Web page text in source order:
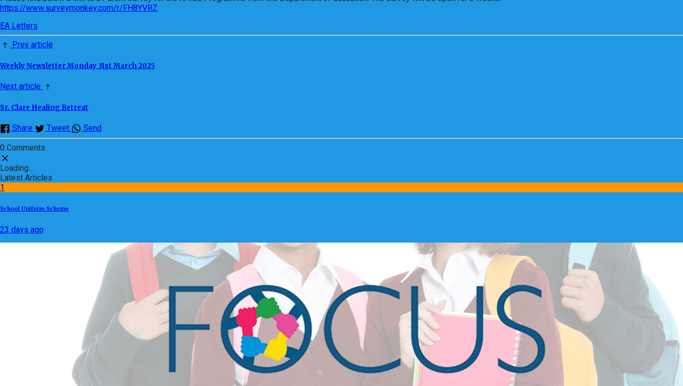
https://www.surveymonkey.com/r/FH8YVRZ
EA Letters
Prev article
Weekly Newsletter Monday 31st March 2025
Next article
Sr. Clare Healing Retreat
Share Tweet Send
0 Comments
Loading...
Latest Articles
1
School Uniform Scheme
23 days ago